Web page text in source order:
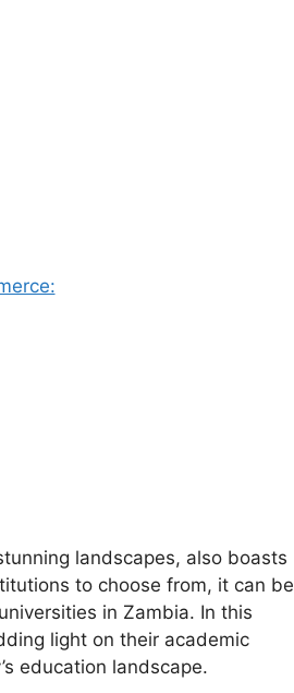
landscapes, also boasts
to choose from, it can be
in Zambia. In this
light on their academic
education landscape.